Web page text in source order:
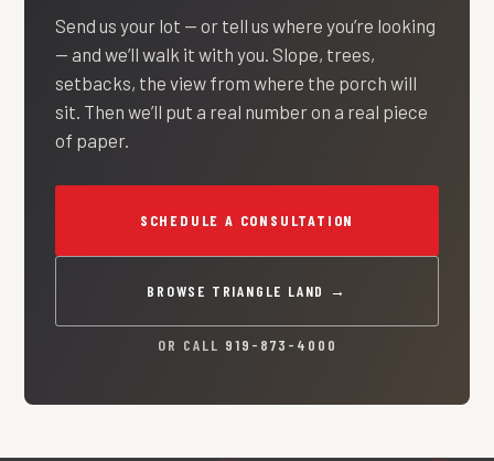
Send us your lot — or tell us where you’re looking
— and we’ll walk it with you. Slope, trees,
setbacks, the view from where the porch will
sit. Then we’ll put a real number on a real piece
of paper.
SCHEDULE A CONSULTATION
BROWSE TRIANGLE LAND →
OR CALL 919-873-4000